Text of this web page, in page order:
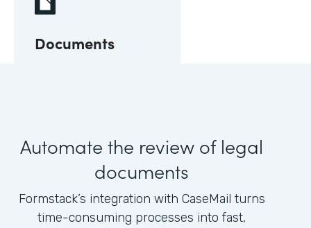
Documents
Automate the review of legal
documents
Formstack’s integration with CaseMail turns
time-consuming processes into fast,